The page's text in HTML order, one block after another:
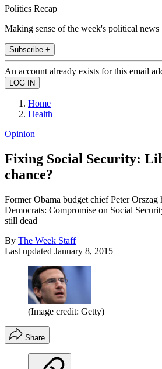
Politics Recap
Making sense of the week's political news
Subscribe +
An account already exists for this email
Home
Health
Opinion
Fixing Social Security:
chance?
Former Obama budget chief Peter Orszag
Democrats: Compromise on Social
still dead
By The Week Staff
Last updated January 8, 2015
(Image credit: Getty)
Share